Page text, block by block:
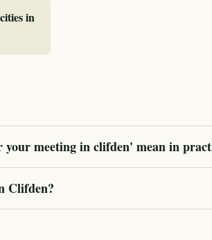
in
meeting in clifden' mean in
Clifden?